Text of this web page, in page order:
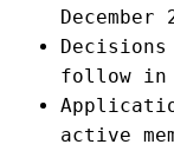
December
follow in
active